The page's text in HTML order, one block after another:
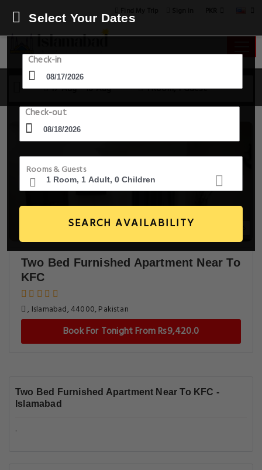
17 Aug - 18 Aug 1 Room, 1 Guest
Select Your Dates
Check-in
Check-out
Rooms & Guests
SEARCH AVAILABILITY
Two Bed Furnished Apartment Near To
KFC
, Islamabad, 44000, Pakistan
Book For Tonight From Rs9,420.0
Two Bed Furnished Apartment Near To KFC -
Islamabad
.